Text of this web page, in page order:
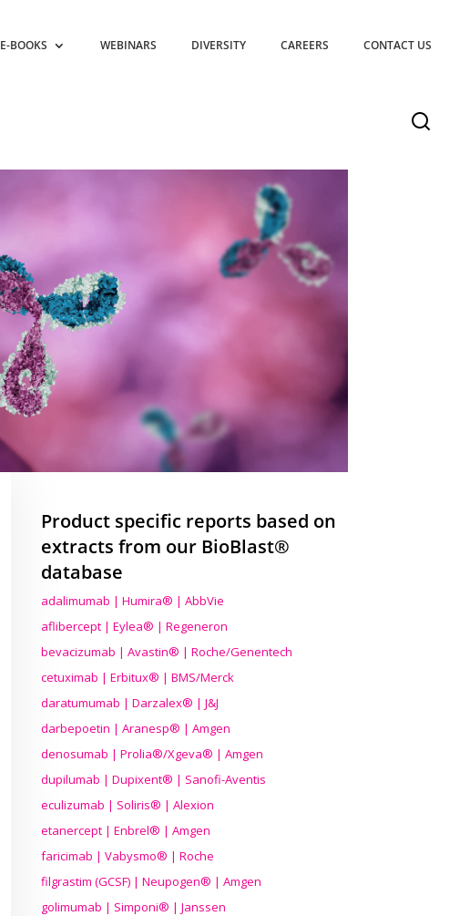
E-BOOKS WEBINARS DIVERSITY CAREERS CONTACT US
Product specific reports based on
extracts from our BioBlast®
database
adalimumab | Humira® | AbbVie
aflibercept | Eylea® | Regeneron
bevacizumab | Avastin® | Roche/Genentech
cetuximab | Erbitux® | BMS/Merck
daratumumab | Darzalex® | J&J
darbepoetin | Aranesp® | Amgen
denosumab | Prolia®/Xgeva® | Amgen
dupilumab | Dupixent® | Sanofi-Aventis
eculizumab | Soliris® | Alexion
etanercept | Enbrel® | Amgen
faricimab | Vabysmo® | Roche
filgrastim (GCSF) | Neupogen® | Amgen
golimumab | Simponi® | Janssen